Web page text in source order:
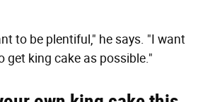
to be plentiful," he says. "I want
get king cake as possible."